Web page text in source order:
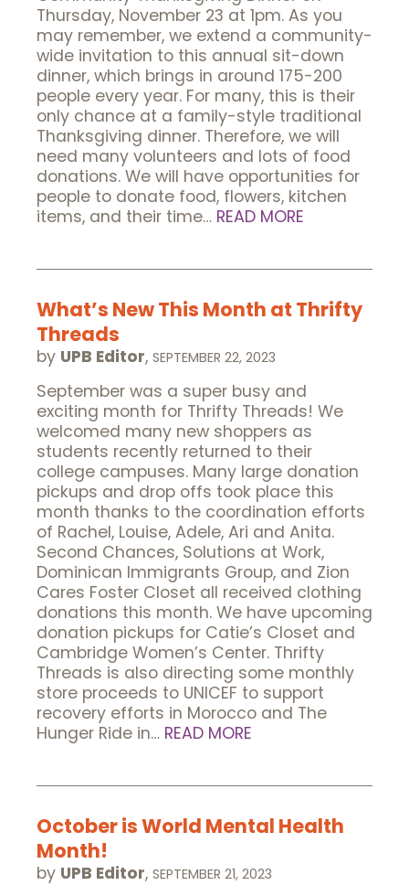
Thursday, November 23 at 1pm. As you
may remember, we extend a community-
wide invitation to this annual sit-down
dinner, which brings in around 175-200
people every year. For many, this is their
only chance at a family-style traditional
Thanksgiving dinner. Therefore, we will
need many volunteers and lots of food
donations. We will have opportunities for
people to donate food, flowers, kitchen
items, and their time… READ MORE
What’s New This Month at Thrifty
Threads
by UPB Editor, SEPTEMBER 22, 2023
September was a super busy and
exciting month for Thrifty Threads! We
welcomed many new shoppers as
students recently returned to their
college campuses. Many large donation
pickups and drop offs took place this
month thanks to the coordination efforts
of Rachel, Louise, Adele, Ari and Anita.
Second Chances, Solutions at Work,
Dominican Immigrants Group, and Zion
Cares Foster Closet all received clothing
donations this month. We have upcoming
donation pickups for Catie’s Closet and
Cambridge Women’s Center. Thrifty
Threads is also directing some monthly
store proceeds to UNICEF to support
recovery efforts in Morocco and The
Hunger Ride in… READ MORE
October is World Mental Health
Month!
by UPB Editor, SEPTEMBER 21, 2023